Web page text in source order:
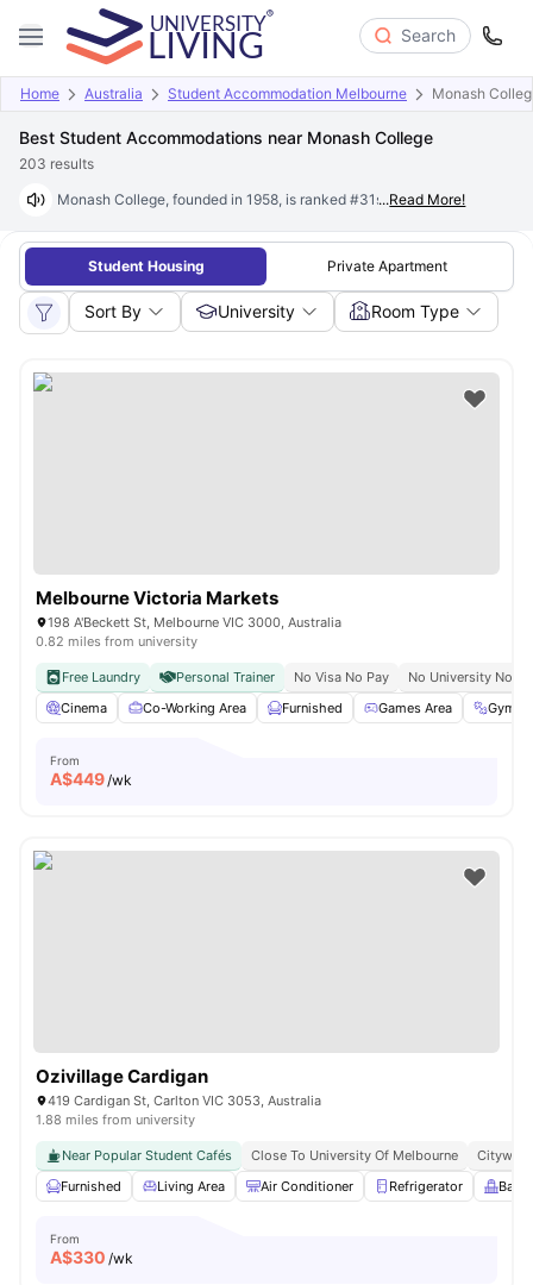
Search
Home Australia Student Accommodation Melbourne Monash
Best Student Accommodations near Monash College
203 results
Monash College, founded in 1958, is ranked #31st globally and #2 in
...Read More!
Student Housing Private Apartment
Sort By University Room Type
Melbourne Victoria Markets
198 A'Beckett St, Melbourne VIC 3000, Australia
0.82 miles from university
Free Laundry Personal Trainer No Visa No Pay
No University No
Cinema
Co-Working Area Furnished Games Area Gym
From
A$449/wk
Ozivillage Cardigan
419 Cardigan St, Carlton VIC 3053, Australia
1.88 miles from university
Near Popular Student Cafés Close To University Of Melbourne
Furnished
Living Area Air Conditioner Refrigerator
From
A$330 /wk